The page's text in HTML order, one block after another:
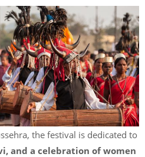
the festival is dedicated to
and a celebration of women